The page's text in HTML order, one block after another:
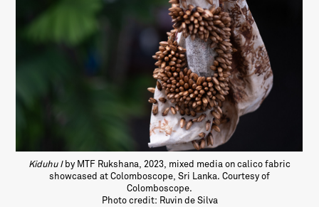
Kiduhu Iby MTF Rukshana, 2023, mixed media on calico fabric
showcased at Colomboscope, Sri Lanka. Courtesy of
Colomboscope.
Photo credit: Ruvin de Silva